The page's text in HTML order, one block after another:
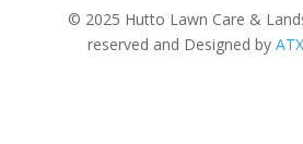
© 2025 Hutto Lawn Care &
reserved and Designed by